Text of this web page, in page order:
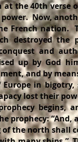
40th verse of
Now,
French nation.
destroyed the
and
up by God
and by
in bigotry,
lost their
begins,
prophecy:
the north shall